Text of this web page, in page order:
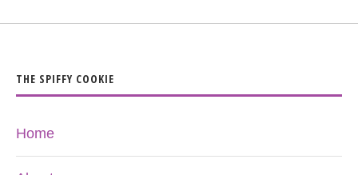
THE SPIFFY COOKIE
Home